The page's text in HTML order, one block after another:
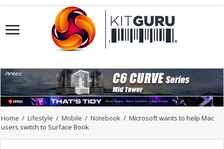
Home / Lifestyle / Mobile / Notebook / Microsoft wants to help Mac
users switch to Surface Book